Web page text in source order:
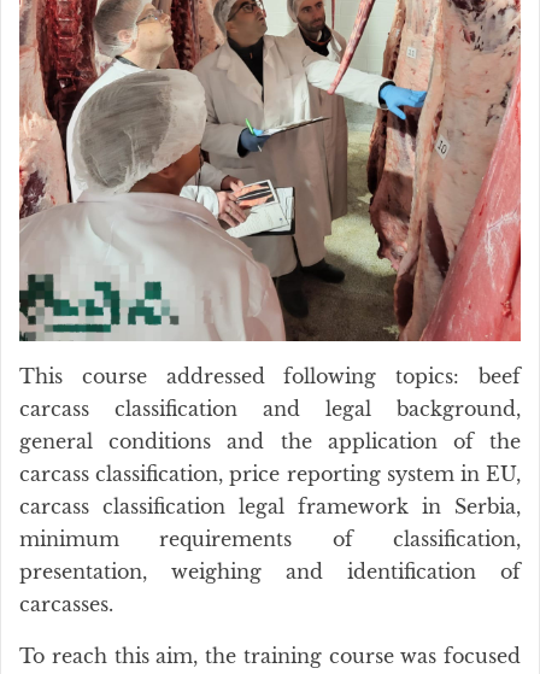
This course addressed following topics: beef
carcass classification and legal background,
general conditions and the application of the
carcass classification, price reporting system in EU,
carcass classification legal framework in Serbia,
minimum requirements of classification,
presentation, weighing and identification of
carcasses.
To reach this aim, the training course was focused